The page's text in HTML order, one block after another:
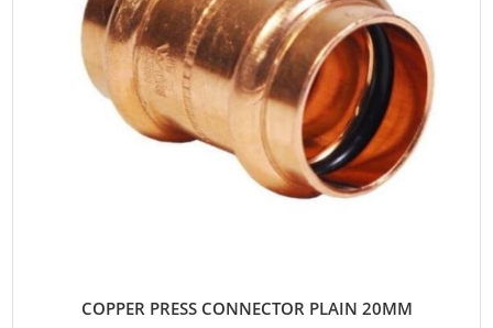
COPPER PRESS CONNECTOR PLAIN 20MM